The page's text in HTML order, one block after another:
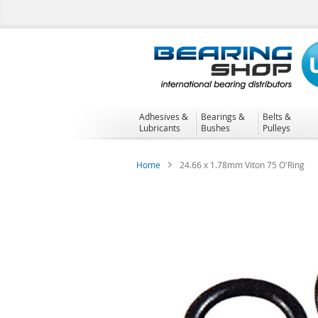
to
Adhesives &
Lubricants
Bearings &
Bushes
Belts &
Pulleys
Home 24.66 x 1.78mm Viton 75 O'Ring